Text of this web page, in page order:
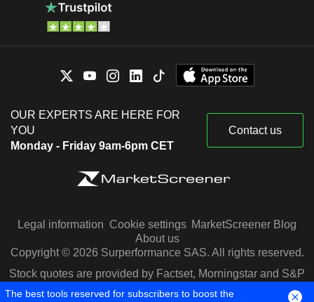
OUR EXPERTS ARE HERE FOR
YOU
Monday - Friday 9am-6pm CET
Contact us
Legal information Cookie settings MarketScreener Blog
About us
Copyright © 2026 Surperformance SAS. All rights reserved.
Stock quotes are provided by Factset, Morningstar and S&P
Capital IQ
The best tools reserved for subscribers to boost the